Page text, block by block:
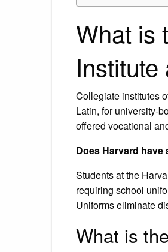
What is
Collegiate institutes
Latin, for university-
offered vocational
Does Harvard
Students at the
requiring school
Uniforms eliminate
What is